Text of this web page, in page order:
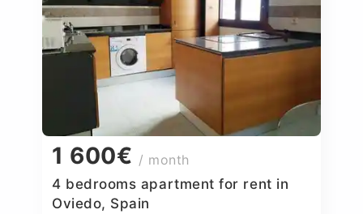
1 600€ / month
4 bedrooms apartment for rent in
Oviedo, Spain